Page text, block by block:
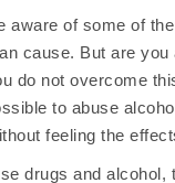
aware of some of
cause. But are you
do not overcome
to abuse
feeling the
drugs and alcohol,